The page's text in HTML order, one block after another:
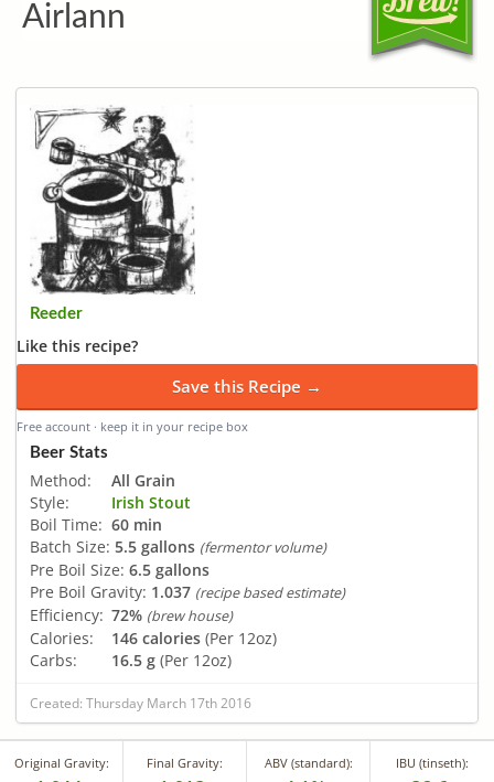
Airlann
Reeder
Like this recipe?
Save this Recipe →
Free account · keep it in your recipe box
Beer Stats
Method:
All Grain
Style:
Irish Stout
Boil Time: 60 min
Batch Size: 5.5 gallons (fermentor volume)
Pre Boil Size: 6.5 gallons
Pre Boil Gravity: 1.037 (recipe based estimate)
Efficiency: 72% (brew house)
Calories: 146 calories (Per 12oz)
Carbs:
16.5 g (Per 12oz)
Created: Thursday March 17th 2016
Original Gravity: Final Gravity: ABV (standard): IBU (tinseth):